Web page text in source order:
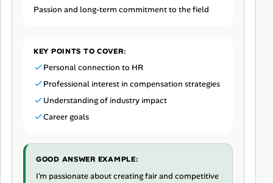
Passion and long-term commitment to the field
KEY POINTS TO COVER:
Personal connection to HR
Professional interest in compensation strategies
Understanding of industry impact
Career goals
GOOD ANSWER EXAMPLE:
I'm passionate about creating fair and competitive